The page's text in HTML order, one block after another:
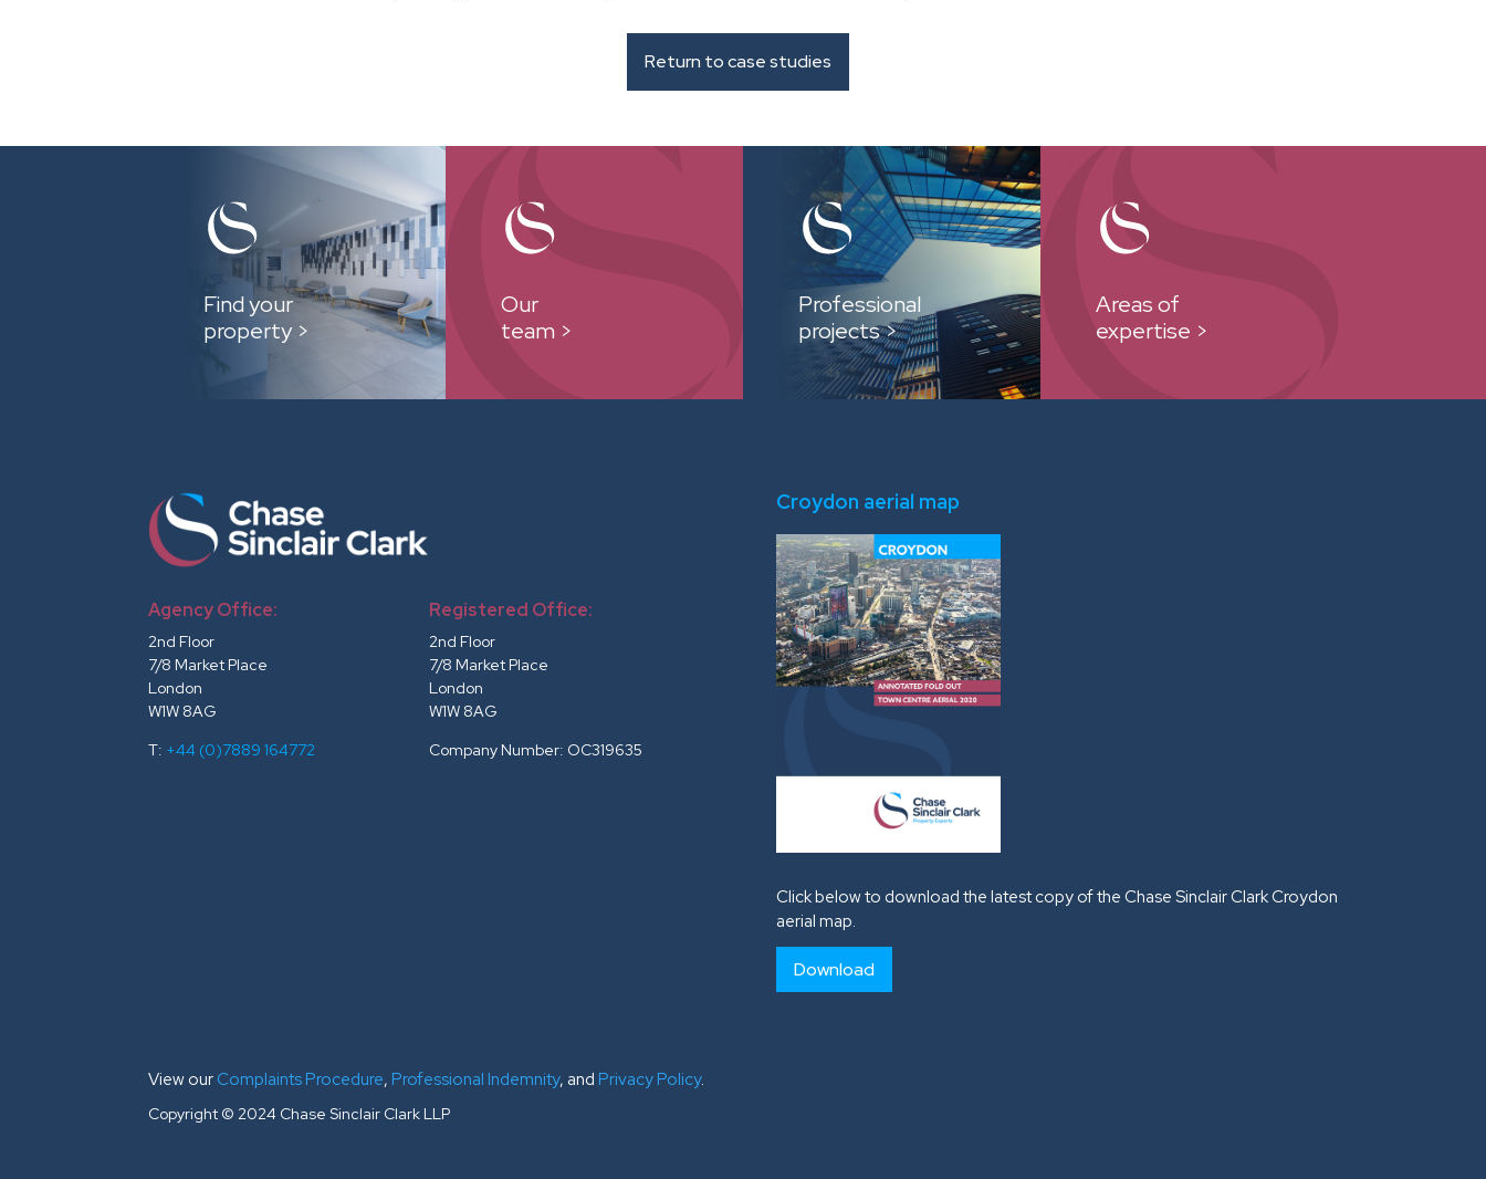
Return to case studies
Find your
property >
Our
team >
Professional
projects >
Areas of
expertise >
Agency Office:
2nd Floor
7/8 Market Place
London
W1W 8AG
T: +44 (0)7889 164772
Registered Office:
2nd Floor
7/8 Market Place
London
W1W 8AG
Company Number: OC319635
Croydon aerial map
Click below to download the latest copy of the Chase Sinclair Clark Croydon
aerial map.
Download
View our Complaints Procedure, Professional Indemnity, and Privacy Policy.
Copyright © 2024 Chase Sinclair Clark LLP